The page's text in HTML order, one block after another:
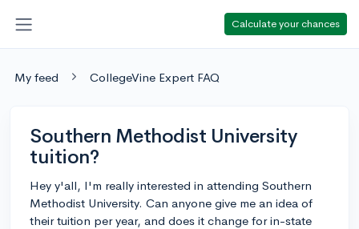
Calculate your chances
My feed CollegeVine Expert FAQ
Southern Methodist University
tuition?
Hey y'all, I'm really interested in attending Southern
Methodist University. Can anyone give me an idea of
their tuition per year, and does it change for in-state